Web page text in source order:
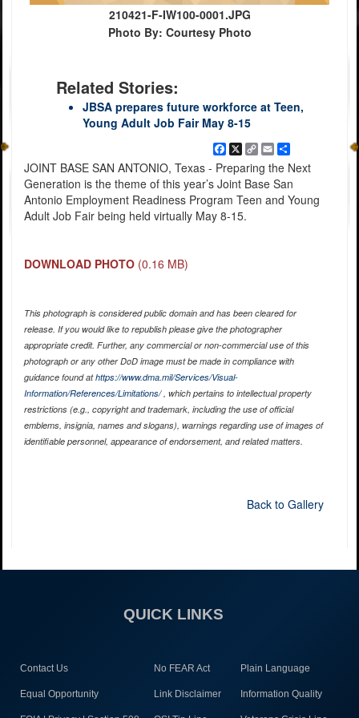
210421-F-IW100-0001.JPG
Photo By: Courtesy Photo
Related Stories:
JBSA prepares future workforce at Teen,
Young Adult Job Fair May 8-15
Facebook
X Copy
Link
EmailShare
JOINT BASE SAN ANTONIO, Texas - Preparing the Next
Generation is the theme of this year’s Joint Base San
Antonio Employment Readiness Program Teen and Young
Adult Job Fair being held virtually May 8-15.
DOWNLOAD PHOTO (0.16 MB)
This photograph is considered public domain and has been cleared for
release. If you would like to republish please give the photographer
appropriate credit. Further, any commercial or non-commercial use of this
photograph or any other DoD image must be made in compliance with
guidance found athttps://www.dma.mil/Services/Visual-
Information/References/Limitations/, which pertains to intellectual property
restrictions (e.g., copyright and trademark, including the use of official
emblems, insignia, names and slogans), warnings regarding use of images of
identifiable personnel, appearance of endorsement, and related matters.
Back to Gallery
QUICK LINKS
Contact Us No FEAR Act Plain Language
Equal Opportunity Link Disclaimer Information Quality